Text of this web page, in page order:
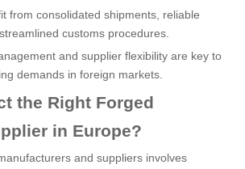
from consolidated shipments, reliable
customs procedures.
and supplier flexibility are key to
demands in foreign markets.
the Right Forged
in Europe?
and suppliers involves